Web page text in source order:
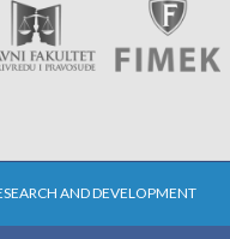
AND DEVELOPMENT